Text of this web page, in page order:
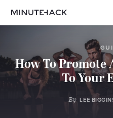
How To Promote
To Your
By LEE